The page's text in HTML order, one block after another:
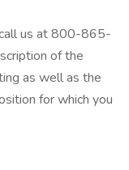
us at 800-865-
of the
as well as the
for which you